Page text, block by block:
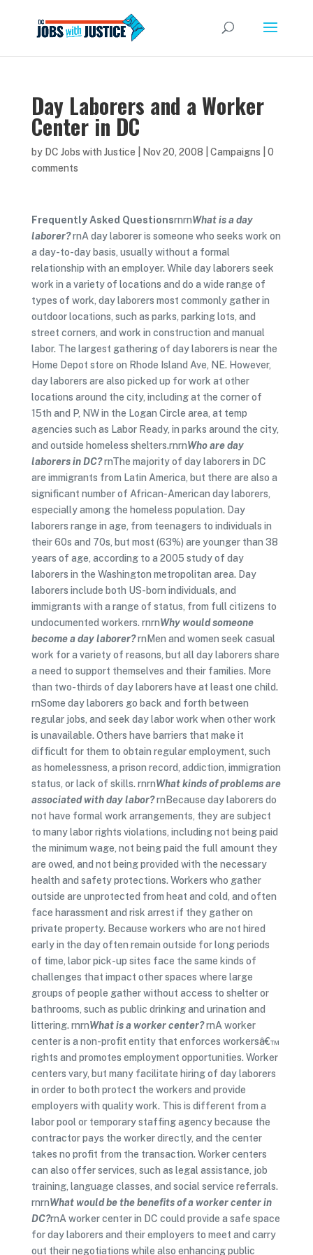
Day Laborers and a Worker
Center in DC
by DC Jobs with Justice Nov 20, 2008 Campaigns
0
comments
Frequently Asked QuestionsrnrnWhat is a day
laborer?rnA day laborer is someone who seeks work on
a day-to-day basis, usually without a formal
relationship with an employer. While day laborers seek
work in a variety of locations and do a wide range of
types of work, day laborers most commonly gather in
outdoor locations, such as parks, parking lots, and
street corners, and work in construction and manual
labor. The largest gathering of day laborers is near the
Home Depot store on Rhode Island Ave, NE. However,
day laborers are also picked up for work at other
locations around the city, including at the corner of
15th and P, NW in the Logan Circle area, at temp
agencies such as Labor Ready, in parks around the city,
and outside homeless shelters.rnrnWho are day
laborers in DC?rnThe majority of day laborers in DC
are immigrants from Latin America, but there are also a
significant number of African-American day laborers,
especially among the homeless population. Day
laborers range in age, from teenagers to individuals in
their 60s and 70s, but most (63%) are younger than 38
years of age, according to a 2005 study of day
laborers in the Washington metropolitan area. Day
laborers include both US-born individuals, and
immigrants with a range of status, from full citizens to
undocumented workers. rnrnWhy would someone
become a day laborer?rnMen and women seek casual
work for a variety of reasons, but all day laborers share
a need to support themselves and their families. More
than two-thirds of day laborers have at least one child.
rnSome day laborers go back and forth between
regular jobs, and seek day labor work when other work
is unavailable. Others have barriers that make it
difficult for them to obtain regular employment, such
as homelessness, a prison record, addiction, immigration
status, or lack of skills. rnrnWhat kinds of problems are
associated with day labor?rnBecause day laborers do
not have formal work arrangements, they are subject
to many labor rights violations, including not being paid
the minimum wage, not being paid the full amount they
are owed, and not being provided with the necessary
health and safety protections. Workers who gather
outside are unprotected from heat and cold, and often
face harassment and risk arrest if they gather on
private property. Because workers who are not hired
early in the day often remain outside for long periods
of time, labor pick-up sites face the same kinds of
challenges that impact other spaces where large
groups of people gather without access to shelter or
bathrooms, such as public drinking and urination and
littering. rnrnWhat is a worker center?rnA worker
center is a non-profit entity that enforces workersâ€™
rights and promotes employment opportunities. Worker
centers vary, but many facilitate hiring of day laborers
in order to both protect the workers and provide
employers with quality work. This is different from a
labor pool or temporary staffing agency because the
contractor pays the worker directly, and the center
takes no profit from the transaction. Worker centers
can also offer services, such as legal assistance, job
training, language classes, and social service referrals.
rnrnWhat would be the benefits of a worker center in
DC?rnA worker center in DC could provide a safe space
for day laborers and their employers to meet and carry
out their negotiations while also enhancing public